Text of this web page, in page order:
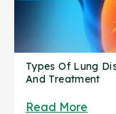
Types Of Lung
And Treatment
Read More